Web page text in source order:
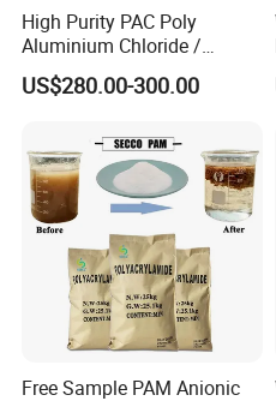
3. Land
transportation
About Us
High Purity PAC Poly
Aluminium Chloride /
Polyaluminium Chloride
Flocculant for Drinking
US$280.00-300.00
Free Sample PAM Anionic